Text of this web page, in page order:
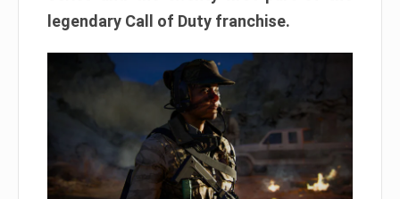
legendary Call of Duty franchise.